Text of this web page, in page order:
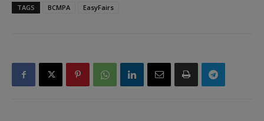
TAGS BCMPA EasyFairs